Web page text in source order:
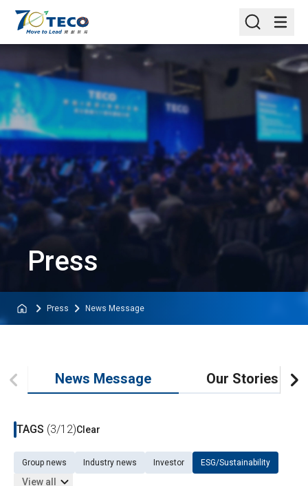
Press
Press News Message
News Message Our Stories
TAGS (3/12)Clear
Group news Industry news Investor ESG/Sustainability
View all